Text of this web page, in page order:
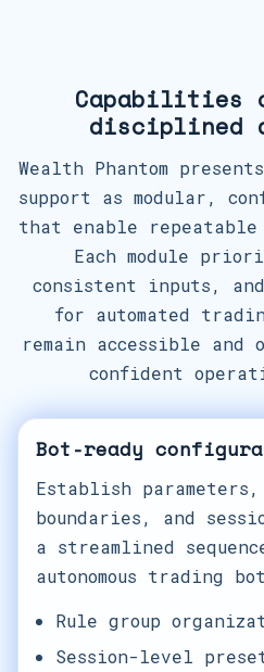
Capabilities
disciplined
Wealth Phantom
support as modular,
that enable
Each module
consistent inputs, and
for automated
remain accessible and
confident
Bot-ready
Establish
boundaries, and
a streamlined
autonomous trading
Rule group
Session-level